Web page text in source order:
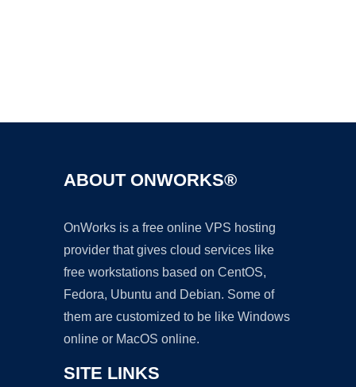
ABOUT ONWORKS®
OnWorks is a free online VPS hosting
provider that gives cloud services like
free workstations based on CentOS,
Fedora, Ubuntu and Debian. Some of
them are customized to be like Windows
online or MacOS online.
SITE LINKS